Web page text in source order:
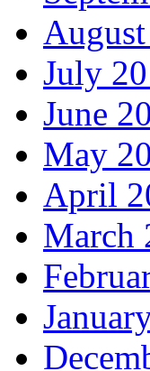
July
June
May
April
March